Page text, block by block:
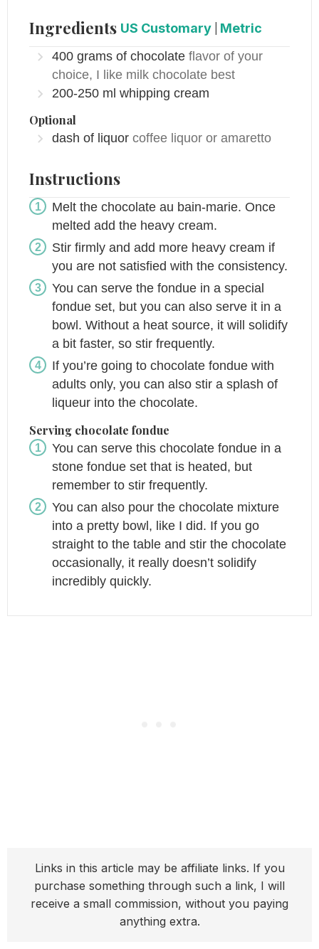
Ingredients US Customary Metric
400 grams of chocolate flavor of your
choice, I like milk chocolate best
200-250 ml whipping cream
Optional
dash of liquor coffee liquor or amaretto
Instructions
Melt the chocolate au bain-marie. Once
melted add the heavy cream.
Stir firmly and add more heavy cream if
you are not satisfied with the consistency.
You can serve the fondue in a special
fondue set, but you can also serve it in a
bowl. Without a heat source, it will solidify
a bit faster, so stir frequently.
If you’re going to chocolate fondue with
adults only, you can also stir a splash of
liqueur into the chocolate.
Serving chocolate fondue
You can serve this chocolate fondue in a
stone fondue set that is heated, but
remember to stir frequently.
You can also pour the chocolate mixture
into a pretty bowl, like I did. If you go
straight to the table and stir the chocolate
occasionally, it really doesn’t solidify
incredibly quickly.
Links in this article may be affiliate links. If you
purchase something through such a link, I will
receive a small commission, without you paying
anything extra.